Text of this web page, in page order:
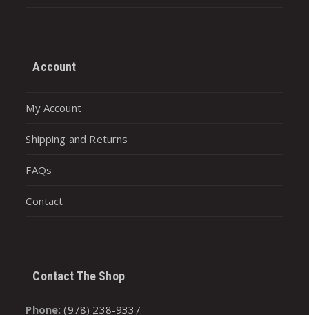
Account
My Account
Shipping and Returns
FAQs
Contact
Contact The Shop
Phone: (978) 238-9337